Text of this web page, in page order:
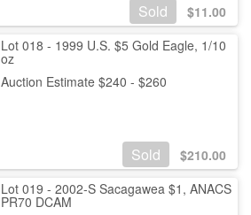
Sold $11.00
Lot 018 - 1999 U.S. $5 Gold Eagle, 1/10
oz
Auction Estimate $240 - $260
Sold $210.00
Lot 019 - 2002-S Sacagawea $1, ANACS
PR70 DCAM